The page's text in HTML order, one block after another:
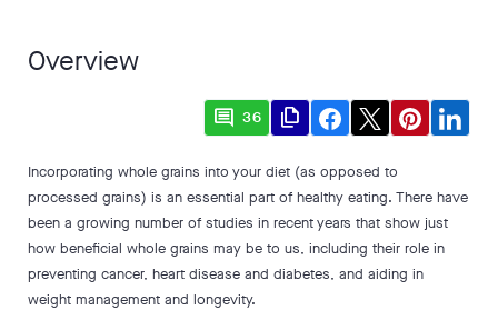
Overview
comment 36 file_copy
Incorporating whole grains into your diet (as opposed to
processed grains) is an essential part of healthy eating. There have
been a growing number of studies in recent years that show just
how beneficial whole grains may be to us, including their role in
preventing cancer, heart disease and diabetes, and aiding in
weight management and longevity.